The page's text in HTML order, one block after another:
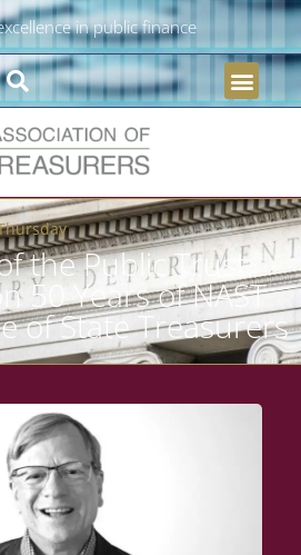
in public finance
the Public Trust:
50 Years of NAST
of State Treasurers